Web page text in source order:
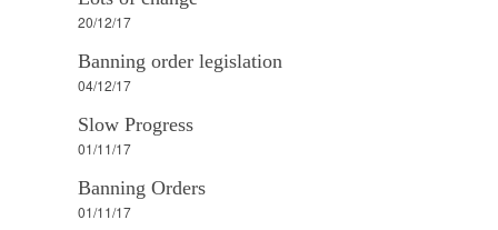
20/12/17
Banning order legislation
04/12/17
Slow Progress
01/11/17
Banning Orders
01/11/17